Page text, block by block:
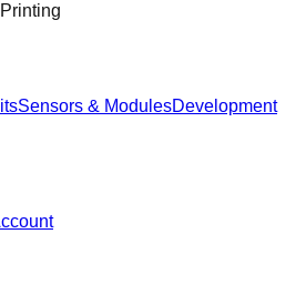
Sensors & ModulesDevelopment